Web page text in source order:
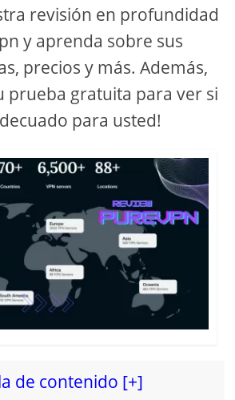
revisión en profundidad
y aprenda sobre sus
precios y más. Además,
prueba gratuita para ver si
para usted!
de contenido [+]